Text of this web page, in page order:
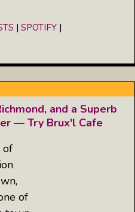
| SPOTIFY |
and a Superb
— Try Brux'l Cafe
of
of